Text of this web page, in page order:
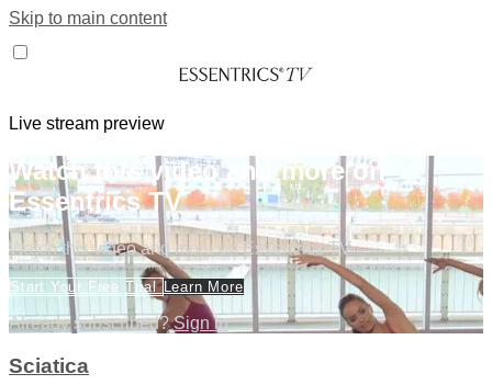
Skip to main content
Live stream preview
Watch this video and more on
Essentrics TV
Watch this video and more on Essentrics TV
Start Your Free Trial Learn More
Already subscribed?Sign in
Sciatica